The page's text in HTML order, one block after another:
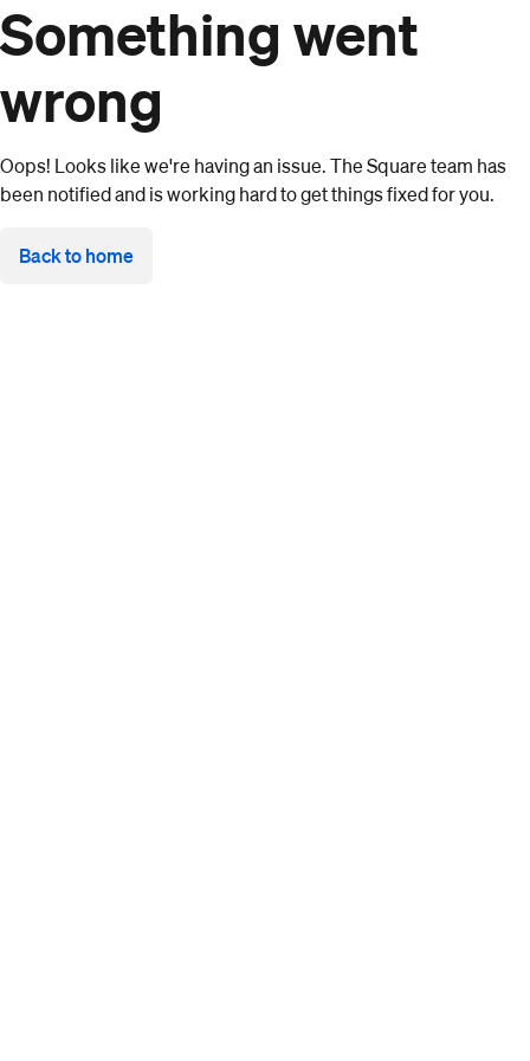
Something went
wrong
Oops! Looks like we're having an issue. The Square team has
been notified and is working hard to get things fixed for you.
Back to home